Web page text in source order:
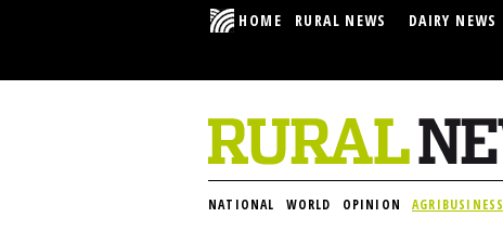
HOME RURAL NEWS DAIRY NEWS
NATIONAL WORLD OPINION AGRIBUSINESS